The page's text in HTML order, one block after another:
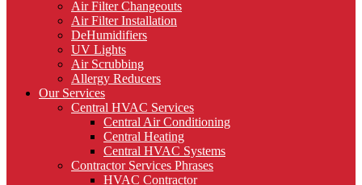
Air Filter Changeouts
Air Filter Installation
DeHumidifiers
UV Lights
Air Scrubbing
Allergy Reducers
Our Services
Central HVAC Services
Central Air Conditioning
Central Heating
Central HVAC Systems
Contractor Services Phrases
HVAC Contractor